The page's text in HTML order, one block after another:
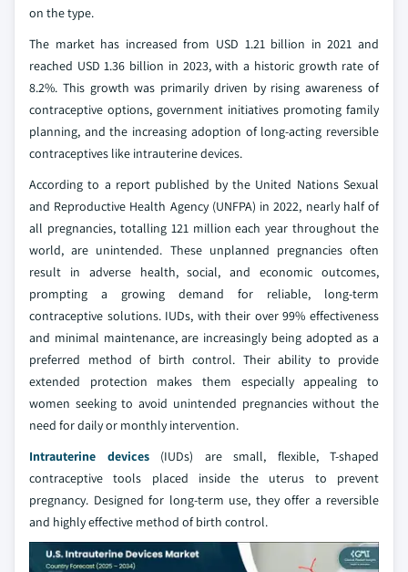
on the type.
The market has increased from USD 1.21 billion in 2021 and
reached USD 1.36 billion in 2023, with a historic growth rate of
8.2%. This growth was primarily driven by rising awareness of
contraceptive options, government initiatives promoting family
planning, and the increasing adoption of long-acting reversible
contraceptives like intrauterine devices.
According to a report published by the United Nations Sexual
and Reproductive Health Agency (UNFPA) in 2022, nearly half of
all pregnancies, totalling 121 million each year throughout the
world, are unintended. These unplanned pregnancies often
result in adverse health, social, and economic outcomes,
prompting a growing demand for reliable, long-term
contraceptive solutions. IUDs, with their over 99% effectiveness
and minimal maintenance, are increasingly being adopted as a
preferred method of birth control. Their ability to provide
extended protection makes them especially appealing to
women seeking to avoid unintended pregnancies without the
need for daily or monthly intervention.
Intrauterine devices(IUDs) are small, flexible, T-shaped
contraceptive tools placed inside the uterus to prevent
pregnancy. Designed for long-term use, they offer a reversible
and highly effective method of birth control.